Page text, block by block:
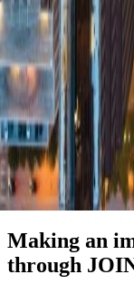
Making an
through